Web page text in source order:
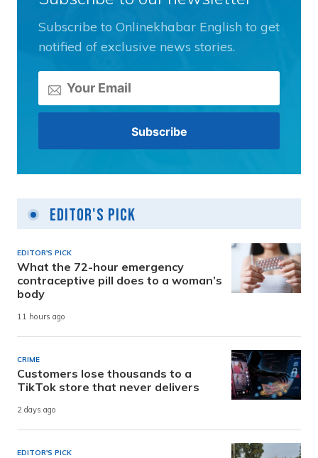
Subscribe to Onlinekhabar English to get
notified of exclusive news stories.
Editor's Pick
EDITOR'S PICK
What the 72-hour emergency
contraceptive pill does to a woman’s
body
11 hours ago
CRIME
Customers lose thousands to a
TikTok store that never delivers
2 days ago
EDITOR'S PICK